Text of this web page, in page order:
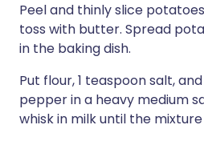
Peel and thinly slice
toss with butter. Spread
in the baking dish.
Put flour, 1 teaspoon salt,
pepper in a heavy medium
whisk in milk until the